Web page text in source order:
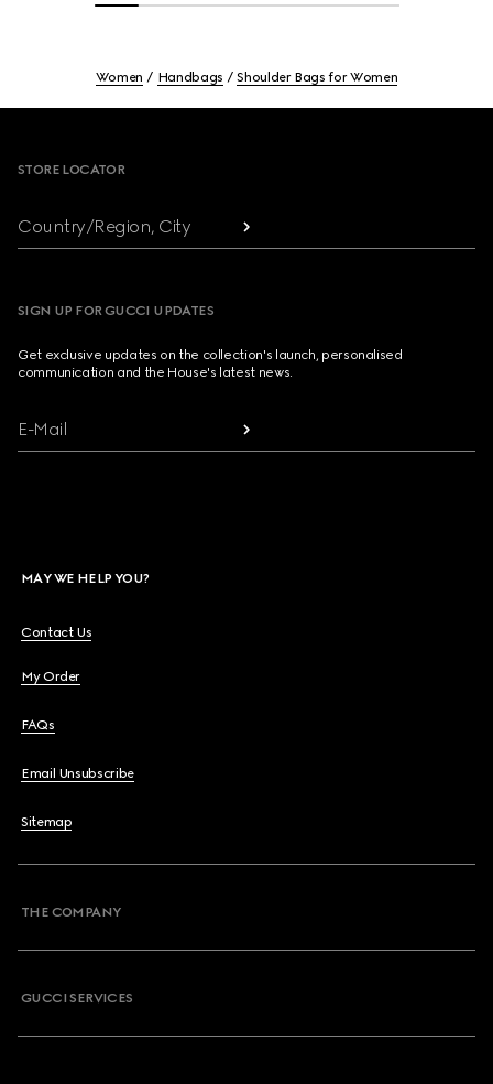
Women Handbags Shoulder Bags for Women
STORE LOCATOR
Country/Region, City
SIGN UP FOR GUCCI UPDATES
Get exclusive updates on the collection's launch, personalised
communication and the House's latest news.
E-Mail
MAY WE HELP YOU?
Contact Us
My Order
FAQs
Email Unsubscribe
Sitemap
THE COMPANY
GUCCI SERVICES